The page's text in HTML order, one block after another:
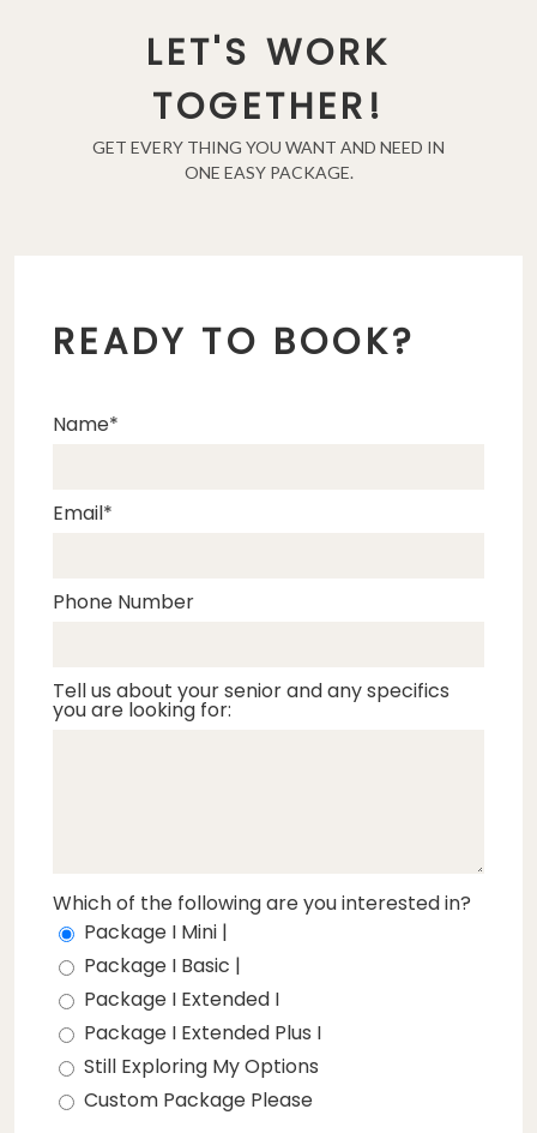
LET'S WORK
TOGETHER!
GET EVERY THING YOU WANT AND NEED IN
ONE EASY PACKAGE.
READY TO BOOK?
Name
Email
Phone Number
Tell us about your senior and any specifics
you are looking for:
Which of the following are you interested in?
Package I Mini |
Package I Basic |
Package I Extended I
Package I Extended Plus I
Still Exploring My Options
Custom Package Please